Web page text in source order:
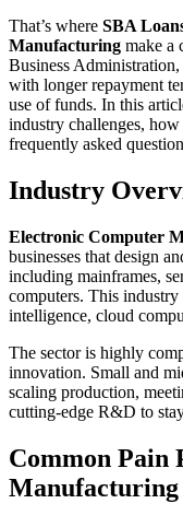
That’s where SBA
Manufacturing make a
Business
with longer repayment
use of funds. In this
industry challenges,
frequently asked
Industry
Electronic Computer
businesses that design
including mainframes,
computers. This
intelligence, cloud
The sector is highly
innovation. Small and
scaling production,
cutting-edge R&D to
Common Pain